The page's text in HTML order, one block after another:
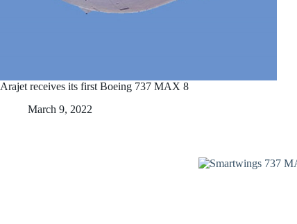
Arajet receives its first Boeing 737 MAX 8
March 9, 2022